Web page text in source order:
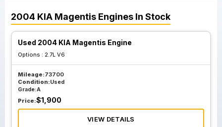
2004 KIA Magentis Engines In Stock
Used 2004 KIA Magentis Engine
Options : 2.7L V6
Mileage:73700
Condition:Used
Grade:A
Price:$1,900
VIEW DETAILS